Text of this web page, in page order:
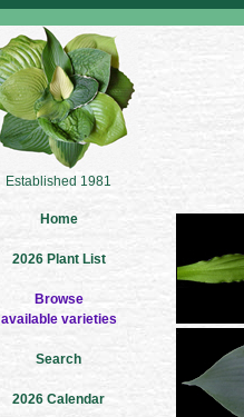
Established 1981
Home
2026 Plant List
Browse
available varieties
Search
2026 Calendar